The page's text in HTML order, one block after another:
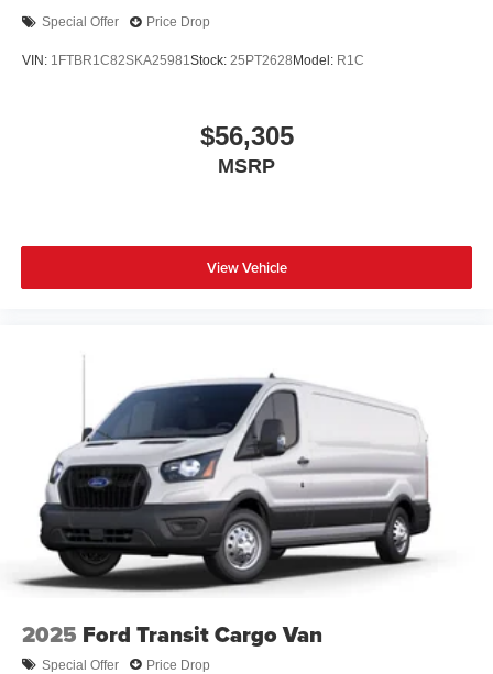
Special Offer Price Drop
VIN: 1FTBR1C82SKA25981Stock: 25PT2628Model: R1C
$56,305
MSRP
View Vehicle
2025 Ford Transit Cargo Van
Special Offer Price Drop